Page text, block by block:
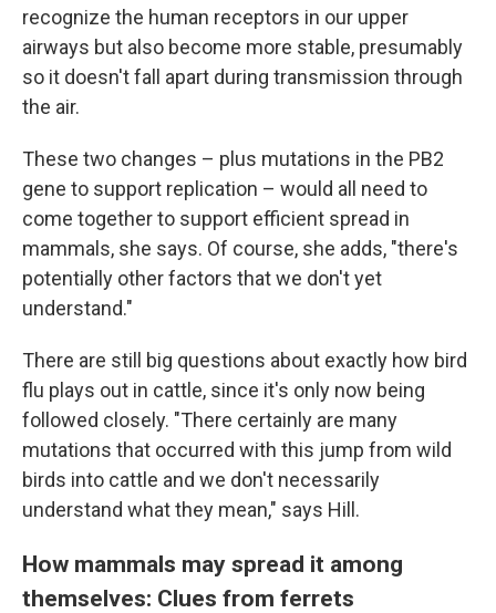
recognize the human receptors in our upper
airways but also become more stable, presumably
so it doesn't fall apart during transmission through
the air.
These two changes – plus mutations in the PB2
gene to support replication – would all need to
come together to support efficient spread in
mammals, she says. Of course, she adds, "there's
potentially other factors that we don't yet
understand."
There are still big questions about exactly how bird
flu plays out in cattle, since it's only now being
followed closely. "There certainly are many
mutations that occurred with this jump from wild
birds into cattle and we don't necessarily
understand what they mean," says Hill.
How mammals may spread it among
themselves: Clues from ferrets